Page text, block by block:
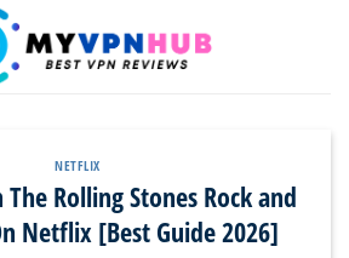
NETFLIX
Rolling Stones Rock and
Netflix [Best Guide 2026]